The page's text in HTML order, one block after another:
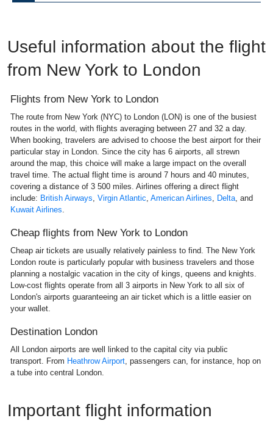
Useful information about the flight
from New York to London
Flights from New York to London
The route from New York (NYC) to London (LON) is one of the busiest
routes in the world, with flights averaging between 27 and 32 a day.
When booking, travelers are advised to choose the best airport for their
particular stay in London. Since the city has 6 airports, all strewn
around the map, this choice will make a large impact on the overall
travel time. The actual flight time is around 7 hours and 40 minutes,
covering a distance of 3 500 miles. Airlines offering a direct flight
include: British Airways, Virgin Atlantic, American Airlines, Delta, and
Kuwait Airlines.
Cheap flights from New York to London
Cheap air tickets are usually relatively painless to find. The New York
London route is particularly popular with business travelers and those
planning a nostalgic vacation in the city of kings, queens and knights.
Low-cost flights operate from all 3 airports in New York to all six of
London's airports guaranteeing an air ticket which is a little easier on
your wallet.
Destination London
All London airports are well linked to the capital city via public
transport. From Heathrow Airport, passengers can, for instance, hop on
a tube into central London.
Important flight information